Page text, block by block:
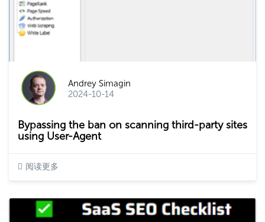
Andrey Simagin
2024-10-14
Bypassing the ban on scanning third-party sites
using User-Agent
阅读更多